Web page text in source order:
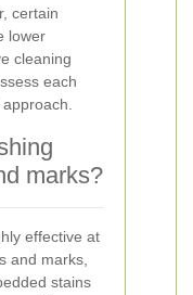
certain
lower
cleaning
each
marks?
effective at
and marks,
stains